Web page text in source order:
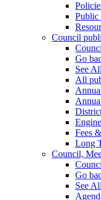
Public
Council
Go
See All
All
Fees
Long
Council,
Go
See All